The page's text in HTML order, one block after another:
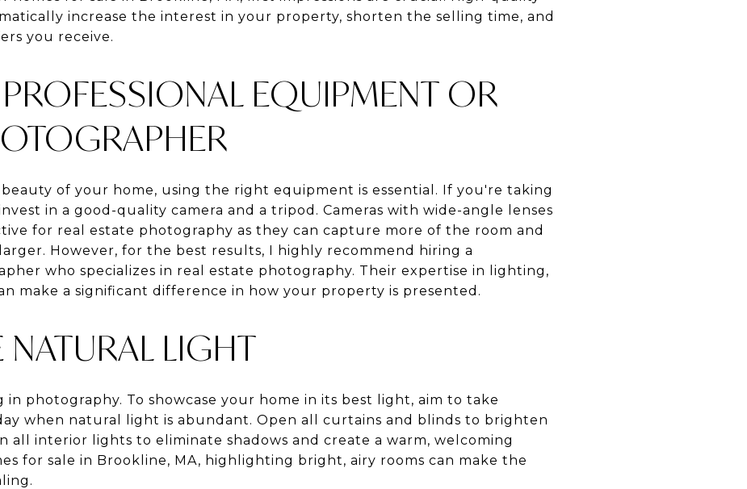
increase the interest in your property, shorten the selling time, and
you receive.
EQUIPMENT OR
of your home, using the right equipment is essential. If you're taking
in a good-quality camera and a tripod. Cameras with wide-angle lenses
for real estate photography as they can capture more of the room and
However, for the best results, I highly recommend hiring a
who specializes in real estate photography. Their expertise in lighting,
make a significant difference in how your property is presented.
LIGHT
in photography. To showcase your home in its best light, aim to take
when natural light is abundant. Open all curtains and blinds to brighten
all interior lights to eliminate shadows and create a warm, welcoming
for sale in Brookline, MA, highlighting bright, airy rooms can make the